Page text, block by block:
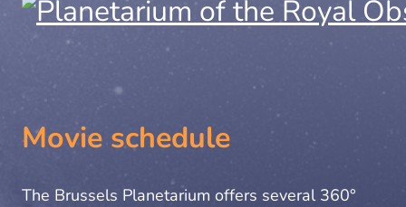
Movie schedule
The Brussels Planetarium offers several 360°